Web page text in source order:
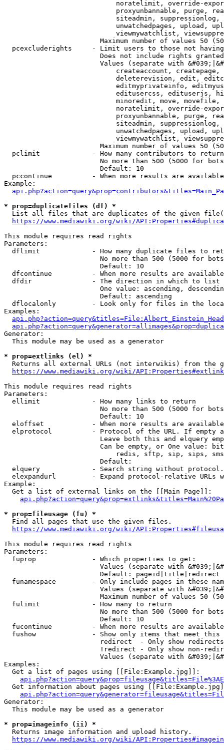
noratelimit, override-
proxyunbannable, purge,
siteadmin,
unwatchedpages, upload,
viewmywatchlist,
Maximum number of values 50
pcexcluderights     - Limit users to those not
Does not include rights
Values (separate with
createaccount,
deleterevision, edit,
editmyprivateinfo,
editusercss, edituserjs,
minoredit, move,
noratelimit, override-
proxyunbannable, purge,
siteadmin,
unwatchedpages, upload,
viewmywatchlist,
Maximum number of values 50
  pclimit             - How many contributors to return
No more than 500 (5000 for
                        Default: 10
pccontinue          - When more results are
Example:
* prop=duplicatefiles (df) *
List all files that are duplicates of the given
https://www.mediawiki.org/wiki/
This module requires read rights
Parameters:
dflimit             - How many duplicate files to
No more than 500 (5000 for
                        Default: 10
dfcontinue          - When more results are
  dfdir               - The direction in which to list
One value: ascending,
                        Default: ascending
dflocalonly         - Look only for files in the
Examples:
Generator:
  This module may be used as a generator
* prop=extlinks (el) *
Returns all external URLs (not interwikis) from the
https://www.mediawiki.org/wiki/
This module requires read rights
Parameters:
  ellimit             - How many links to return
No more than 500 (5000 for
                        Default: 10
eloffset            - When more results are
elprotocol          - Protocol of the URL. If empty
Leave both this and elquery
Can be empty, or One value:
redis, sftp, sip, sips,
                        Default:
elquery             - Search string without
elexpandurl         - Expand protocol-relative URLs
Example:
  Get a list of external links on the [[Main Page]]:
* prop=fileusage (fu) *
  Find all pages that use the given files.
https://www.mediawiki.org/wiki/
This module requires read rights
Parameters:
  fuprop              - Which properties to get:
Values (separate with
                        Default: pageid|title|redirect
funamespace         - Only include pages in these
Values (separate with
Maximum number of values 50
  fulimit             - How many to return
No more than 500 (5000 for
                        Default: 10
fucontinue          - When more results are
fushow              - Show only items that meet this
                        redirect  - Only show redirects
!redirect - Only show non-
Values (separate with
Examples:
  Get a list of pages using [[File:Example.jpg]]:
Get information about pages using
Generator:
  This module may be used as a generator
* prop=imageinfo (ii) *
  Returns image information and upload history.
https://www.mediawiki.org/wiki/